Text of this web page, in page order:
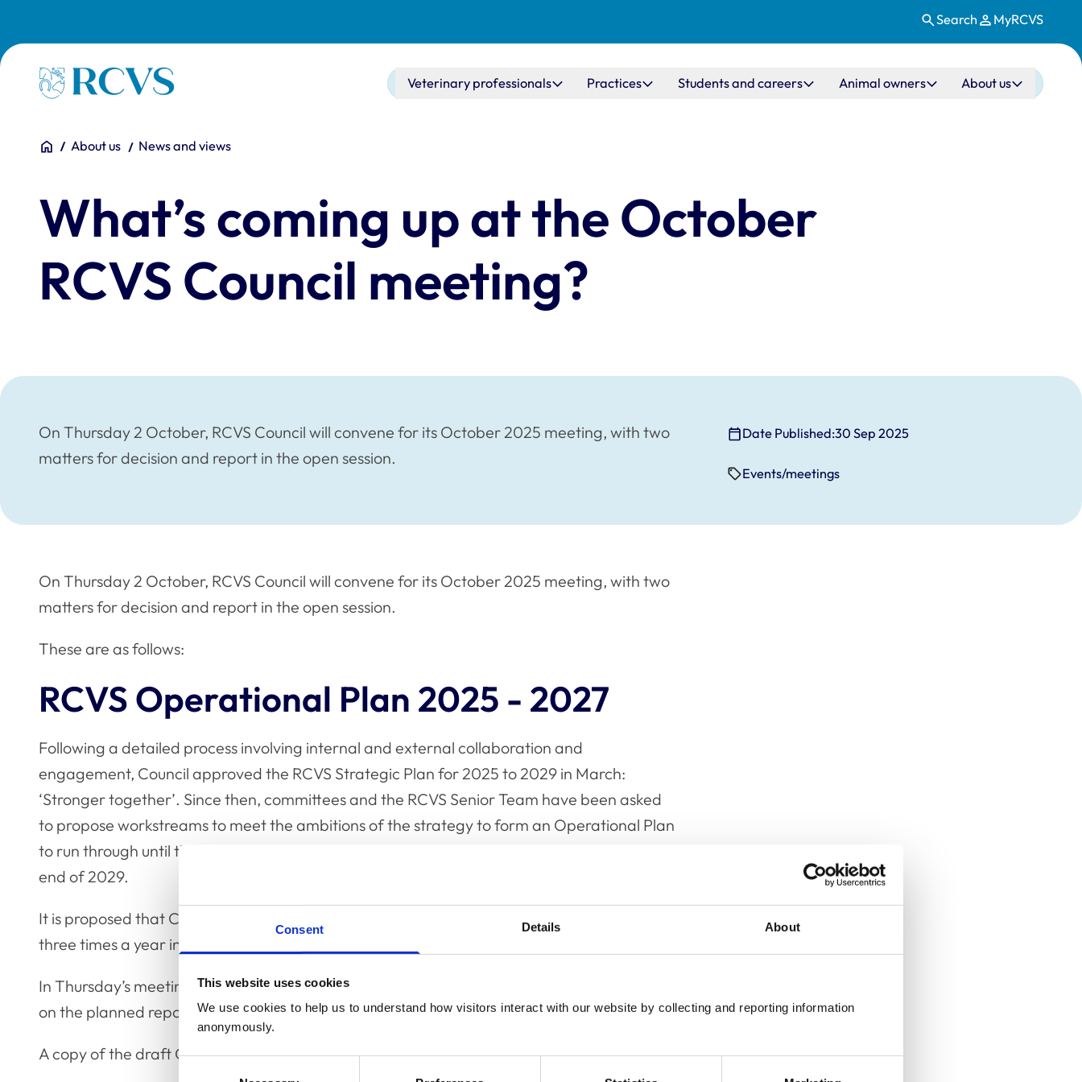
Consent Details About
This website uses cookies
We use cookies to help us to understand how visitors interact with our website by collecting and reporting information
anonymously.
Consent
Search MyRCVS
Homepage Main navigation
Veterinary professionals Practices Students and careers Animal owners About us
You are here:
HomeAbout us News and views
What’s coming up at the October
RCVS Council meeting?
On Thursday 2 October, RCVS Council will convene for its October 2025 meeting, with two
matters for decision and report in the open session.
Date Published:30 Sep 2025
Events/meetings
On Thursday 2 October, RCVS Council will convene for its October 2025 meeting, with two
matters for decision and report in the open session.
These are as follows:
RCVS Operational Plan 2025 - 2027
Following a detailed process involving internal and external collaboration and
engagement, Council approved the RCVS Strategic Plan for 2025 to 2029 in March:
‘Stronger together’. Since then, committees and the RCVS Senior Team have been asked
to propose workstreams to meet the ambitions of the strategy to form an Operational Plan
to run through until the end of 2027. A new plan will be developed in 2026 to run until the
end of 2029.
It is proposed that Council will receive a report on how the workstreams are progressing
three times a year in the January, June and September Council meetings.
In Thursday’s meeting, Council will be asked to feedback on the proposed workstreams and
on the planned reporting framework.
A copy of the draft Operational Plan 2025-2027 is available to view in theCouncil papers.